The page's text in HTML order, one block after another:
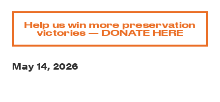
Help us win more preservation
victories — DONATE HERE
May 14, 2026